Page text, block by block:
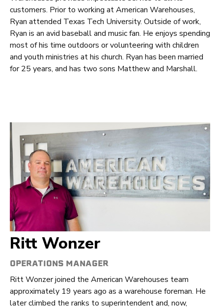
customers. Prior to working at American Warehouses,
Ryan attended Texas Tech University. Outside of work,
Ryan is an avid baseball and music fan. He enjoys spending
most of his time outdoors or volunteering with children
and youth ministries at his church. Ryan has been married
for 25 years, and has two sons Matthew and Marshall.
Ritt Wonzer
OPERATIONS MANAGER
Ritt Wonzer joined the American Warehouses team
approximately 19 years ago as a warehouse foreman. He
later climbed the ranks to superintendent and, now,